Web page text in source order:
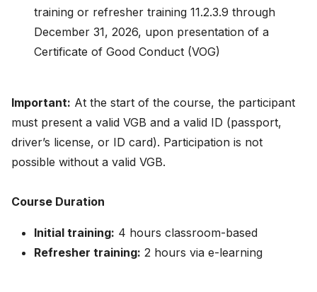
training or refresher training 11.2.3.9 through
December 31, 2026, upon presentation of a
Certificate of Good Conduct (VOG)
Important: At the start of the course, the participant
must present a valid VGB and a valid ID (passport,
driver’s license, or ID card). Participation is not
possible without a valid VGB.
Course Duration
Initial training: 4 hours classroom-based
Refresher training: 2 hours via e-learning